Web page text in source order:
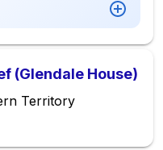
(Glendale House)
Territory